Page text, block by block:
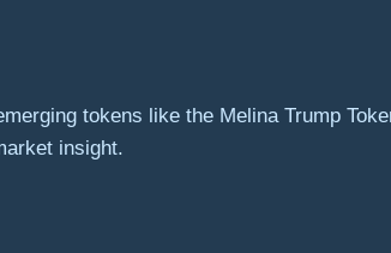
tokens like the Melina Trump
insight.